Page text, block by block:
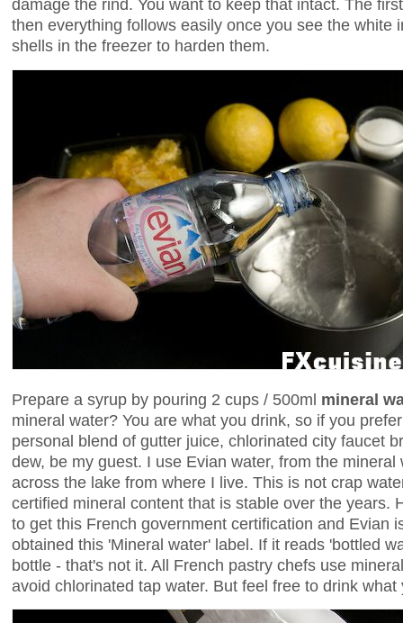
damage the rind. You want to keep that intact. The
then everything follows easily once you see the white
shells in the freezer to harden them.
Prepare a syrup by pouring 2 cups / 500ml mineral
mineral water? You are what you drink, so if you
personal blend of gutter juice, chlorinated city faucet
dew, be my guest. I use Evian water, from the
across the lake from where I live. This is not crap
certified mineral content that is stable over the years.
to get this French government certification and Evian
obtained this 'Mineral water' label. If it reads 'bottled
bottle - that's not it. All French pastry chefs use
avoid chlorinated tap water. But feel free to drink